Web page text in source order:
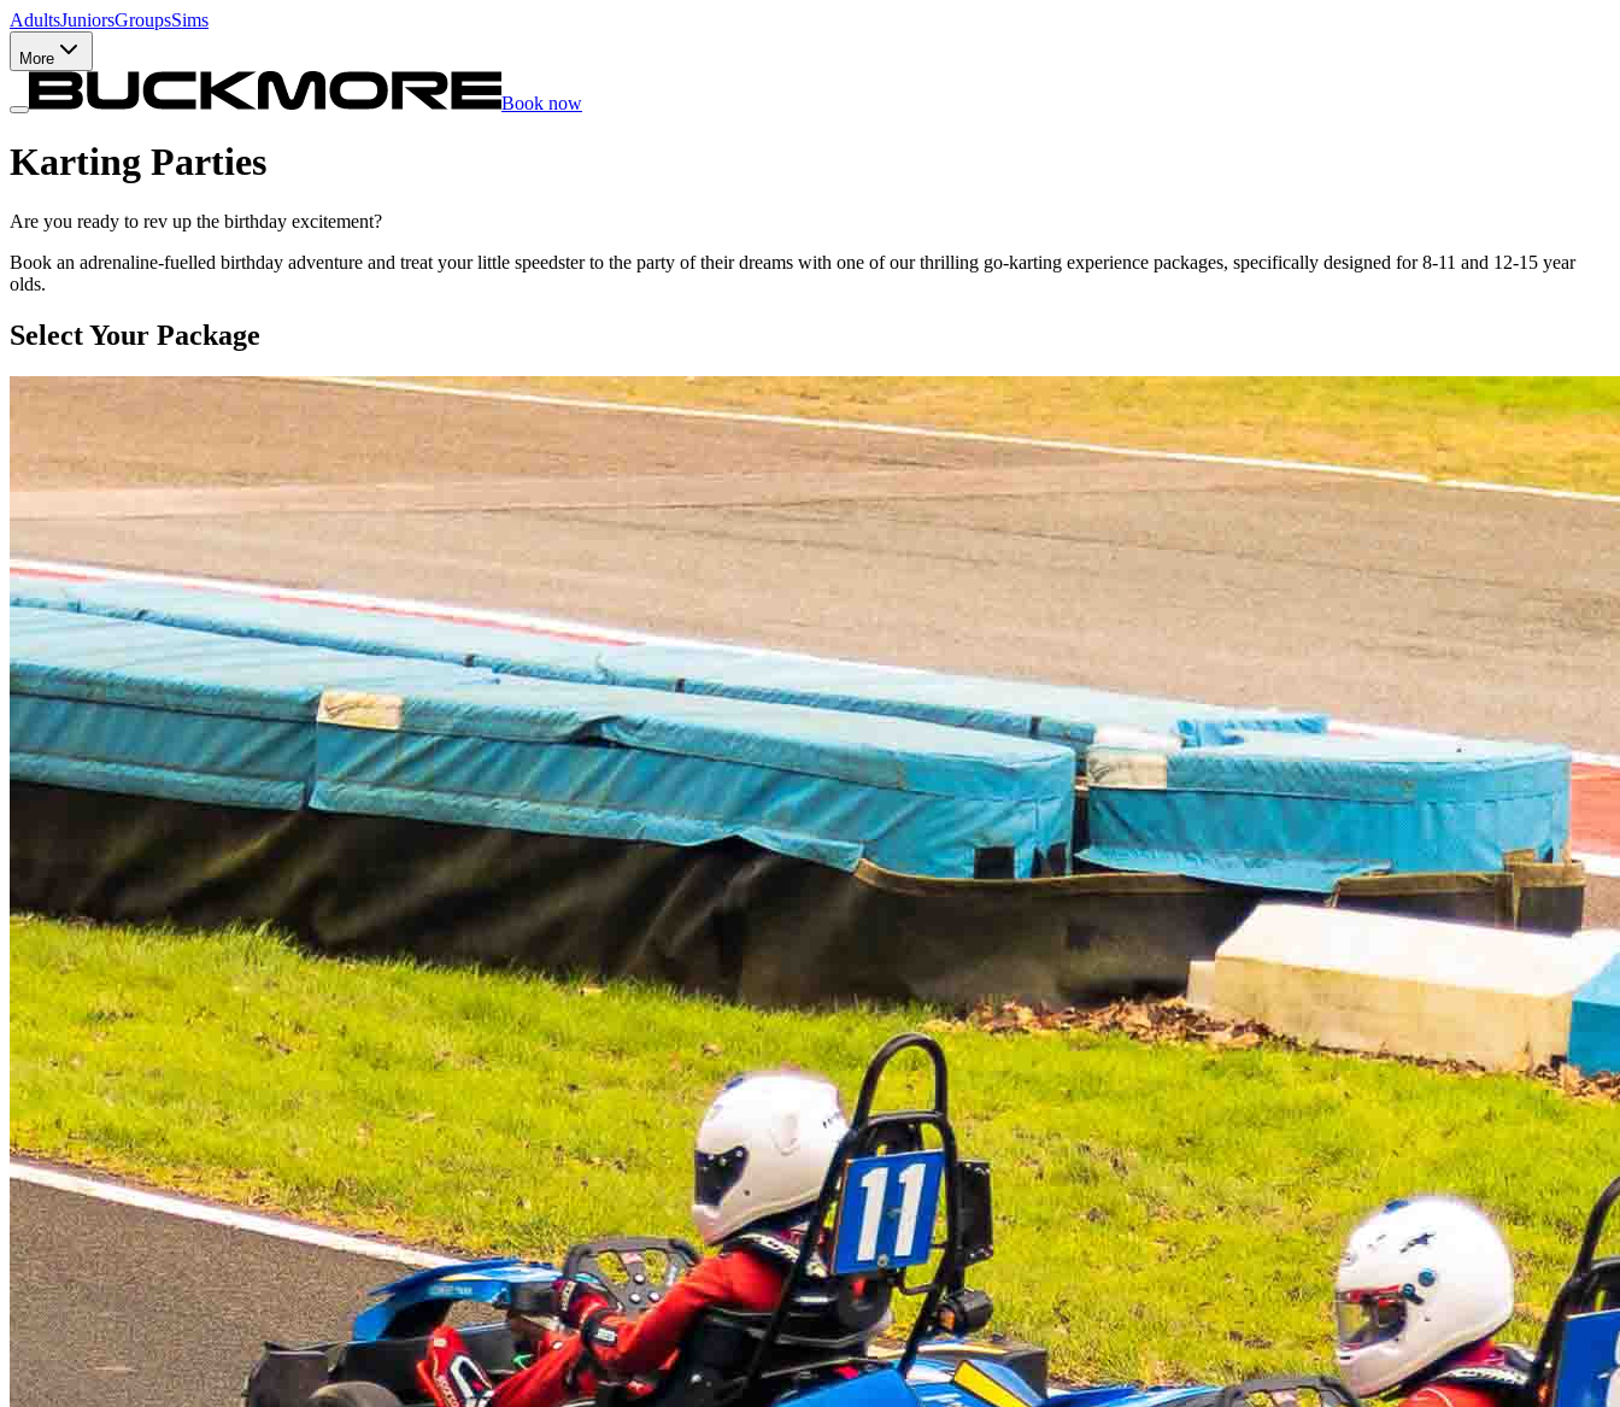
AdultsJuniorsGroupsSims
More
Book now
Karting Parties
Are you ready to rev up the birthday excitement?
Book an adrenaline-fuelled birthday adventure and treat your little speedster to the party of their dreams with one of our thrilling go-karting experience packages, specifically designed for 8-11 and 12-15 year
olds.
Select Your Package